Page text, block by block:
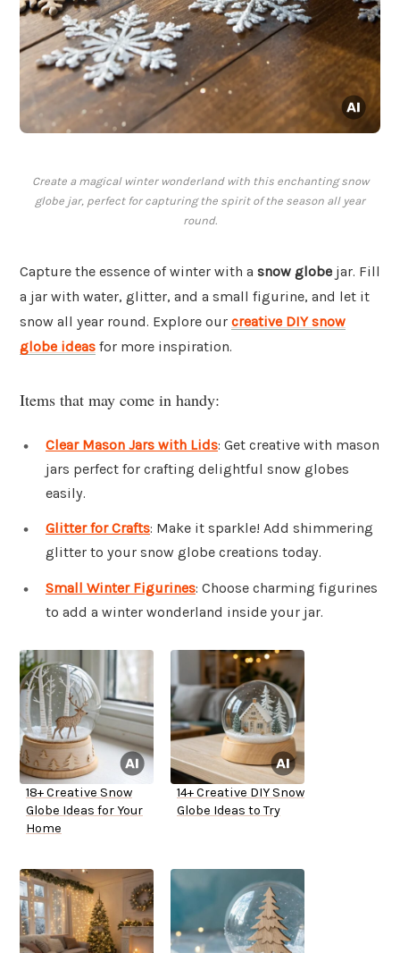
Create a magical winter wonderland with this enchanting snow
globe jar, perfect for capturing the spirit of the season all year
round.
Capture the essence of winter with a snow globe jar. Fill
a jar with water, glitter, and a small figurine, and let it
snow all year round. Explore our creative DIY snow
globe ideas for more inspiration.
Items that may come in handy:
Clear Mason Jars with Lids: Get creative with mason
jars perfect for crafting delightful snow globes
easily.
Glitter for Crafts: Make it sparkle! Add shimmering
glitter to your snow globe creations today.
Small Winter Figurines: Choose charming figurines
to add a winter wonderland inside your jar.
18+ Creative Snow
Globe Ideas for Your
Home
14+ Creative DIY Snow
Globe Ideas to Try